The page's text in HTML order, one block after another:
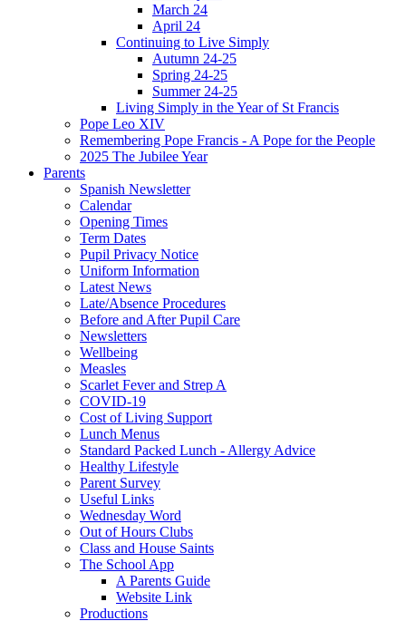
March 24
April 24
Continuing to Live Simply
Autumn 24-25
Spring 24-25
Summer 24-25
Living Simply in the Year of St Francis
Pope Leo XIV
Remembering Pope Francis - A Pope for the People
2025 The Jubilee Year
Parents
Spanish Newsletter
Calendar
Opening Times
Term Dates
Pupil Privacy Notice
Uniform Information
Latest News
Late/Absence Procedures
Before and After Pupil Care
Newsletters
Wellbeing
Measles
Scarlet Fever and Strep A
COVID-19
Cost of Living Support
Lunch Menus
Standard Packed Lunch - Allergy Advice
Healthy Lifestyle
Parent Survey
Useful Links
Wednesday Word
Out of Hours Clubs
Class and House Saints
The School App
A Parents Guide
Website Link
Productions